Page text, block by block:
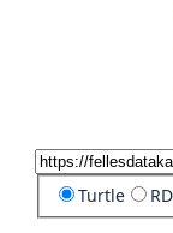
Turtle